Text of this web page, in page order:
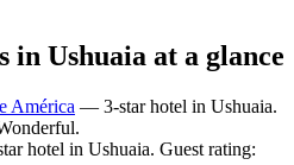
in Ushuaia at a glance
América — 3-star hotel in Ushuaia.
hotel in Ushuaia. Guest rating: